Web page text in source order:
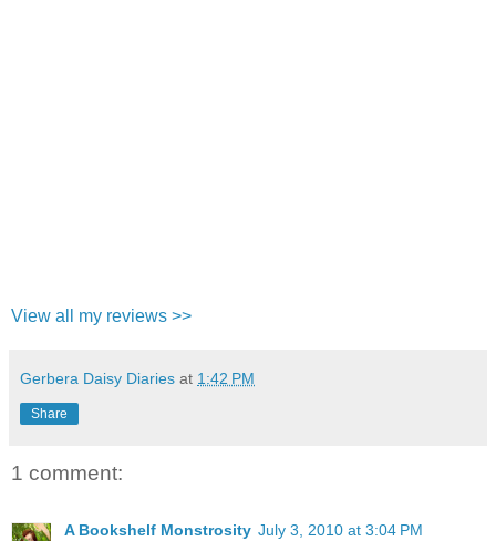
View all my reviews >>
Gerbera Daisy Diaries at 1:42 PM
Share
1 comment:
A Bookshelf Monstrosity July 3, 2010 at 3:04 PM